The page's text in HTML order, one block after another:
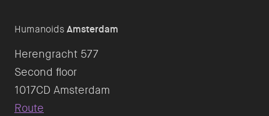
HumanoidsAmsterdam
Herengracht 577
Second floor
Route